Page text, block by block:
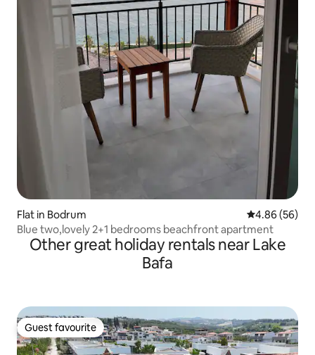
Flat in Bodrum 4.86 out of 5
4.86 (56)
Blue two,lovely 2+1 bedrooms beachfront apartment
Other great holiday rentals near Lake
Bafa
Guest favourite
Guest favourite